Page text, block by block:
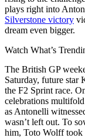
plays right into
Silverstone victory
dream even bigger.
Watch What’s
The British GP
Saturday, future
the F2 Sprint race.
celebrations
as Antonelli
wasn’t left out. To
him, Toto Wolff took